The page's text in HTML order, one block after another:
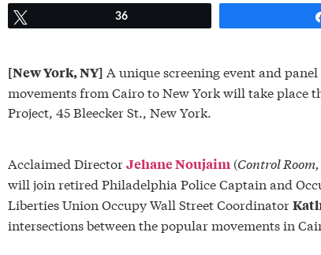
36
[New York, NY] A unique screening event and
movements from Cairo to New York will take place
Project, 45 Bleecker St., New York.
Acclaimed DirectorJehane Noujaim (Control Room,
will join retired Philadelphia Police Captain and
Liberties Union Occupy Wall Street Coordinator
intersections between the popular movements in